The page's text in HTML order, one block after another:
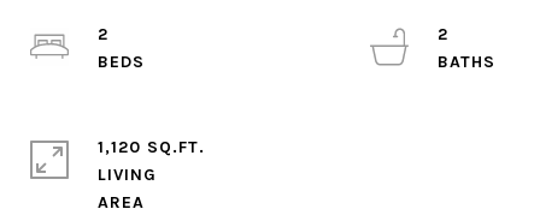
2
2
1,120 SQ.FT.
LIVING